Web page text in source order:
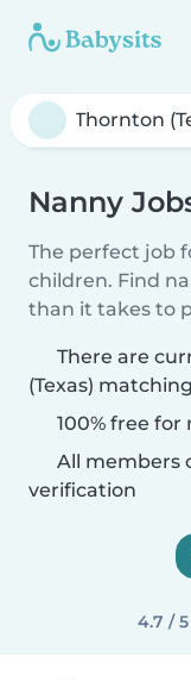
Nanny
The perfect job
children. Find
than it takes to
There are
(Texas)
100% free for
All members
verification
4.7 / 5